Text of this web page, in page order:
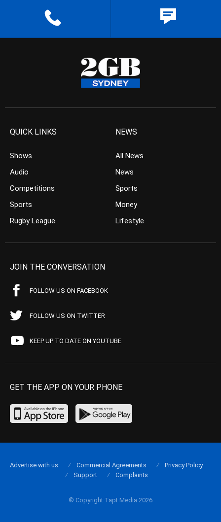
QUICK LINKS
Shows
Audio
Competitions
Sports
Rugby League
NEWS
All News
News
Sports
Money
Lifestyle
JOIN THE CONVERSATION
FOLLOW US ON FACEBOOK
FOLLOW US ON TWITTER
KEEP UP TO DATE ON YOUTUBE
GET THE APP ON YOUR PHONE
© Copyright Tapt Media 2026
Advertise with us Commercial Agreements
Privacy Policy
Support
Complaints